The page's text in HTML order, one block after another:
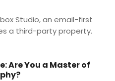
Studio, an email-first
a third-party property.
Are You a Master of